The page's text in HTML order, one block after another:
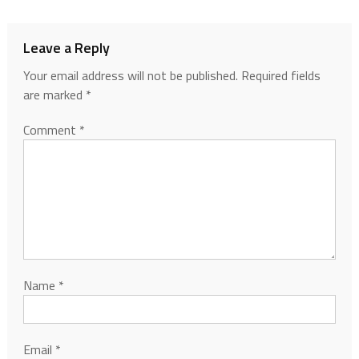
Leave a Reply
Your email address will not be published. Required fields
are marked *
Comment *
Name *
Email *